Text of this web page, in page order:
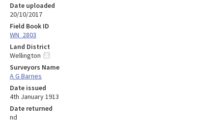
Date uploaded
20/10/2017
Field Book ID
WN_2803
Land District
Wellington
Surveyors Name
A G Barnes
Date issued
4th January 1913
Date returned
nd